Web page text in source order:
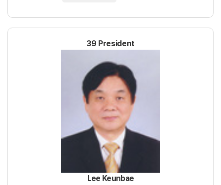
39 President
Lee Keunbae